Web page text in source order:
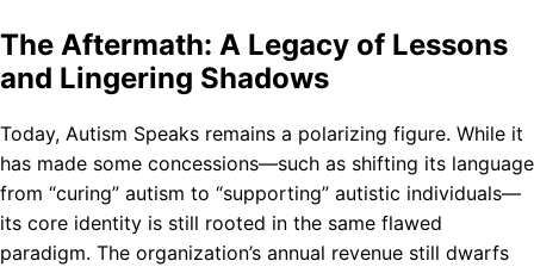
The Aftermath: A Legacy of Lessons
and Lingering Shadows
Today, Autism Speaks remains a polarizing figure. While it
has made some concessions—such as shifting its language
from “curing” autism to “supporting” autistic individuals—
its core identity is still rooted in the same flawed
paradigm. The organization’s annual revenue still dwarfs